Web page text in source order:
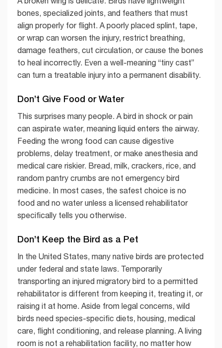
bones, specialized joints, and feathers that must
align properly for flight. A poorly placed splint, tape,
or wrap can worsen the injury, restrict breathing,
damage feathers, cut circulation, or cause the bones
to heal incorrectly. Even a well-meaning “tiny cast”
can turn a treatable injury into a permanent disability.
Don’t Give Food or Water
This surprises many people. A bird in shock or pain
can aspirate water, meaning liquid enters the airway.
Feeding the wrong food can cause digestive
problems, delay treatment, or make anesthesia and
medical care riskier. Bread, milk, crackers, rice, and
random pantry crumbs are not emergency bird
medicine. In most cases, the safest choice is no
food and no water unless a licensed rehabilitator
specifically tells you otherwise.
Don’t Keep the Bird as a Pet
In the United States, many native birds are protected
under federal and state laws. Temporarily
transporting an injured migratory bird to a permitted
rehabilitator is different from keeping it, treating it, or
raising it at home. Aside from legal concerns, wild
birds need species-specific diets, housing, medical
care, flight conditioning, and release planning. A living
room is not a rehabilitation facility, no matter how